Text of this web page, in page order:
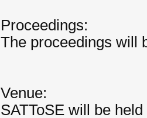
Proceedings:
The proceedings will
Venue:
SATToSE will be